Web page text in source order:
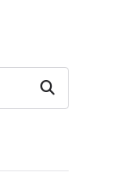
Search